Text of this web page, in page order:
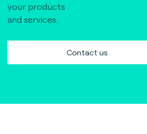
your products
and services.
Contact us